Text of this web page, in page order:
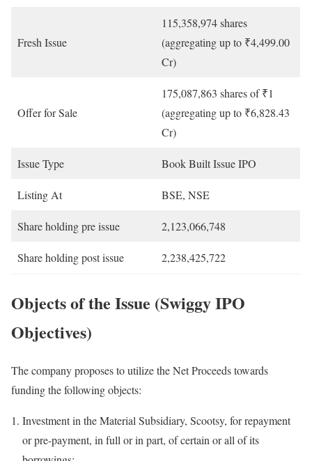
Fresh Issue
115,358,974 shares
(aggregating up to ₹4,499.00
Cr)
Offer for Sale
175,087,863 shares of ₹1
(aggregating up to ₹6,828.43
Cr)
Issue Type Book Built Issue IPO
Listing At BSE, NSE
Share holding pre issue 2,123,066,748
Share holding post issue 2,238,425,722
Objects of the Issue (Swiggy IPO
Objectives)
The company proposes to utilize the Net Proceeds towards
funding the following objects:
Investment in the Material Subsidiary, Scootsy, for repayment
or pre-payment, in full or in part, of certain or all of its